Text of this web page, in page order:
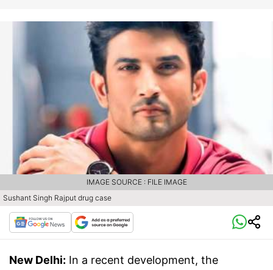
Sushant Singh Rajput drug case
IMAGE SOURCE : FILE IMAGE
New Delhi: In a recent development, the